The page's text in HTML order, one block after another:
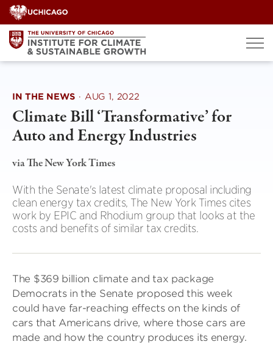
Skip
to
content
IN THE NEWS · AUG 1, 2022
Climate Bill ‘Transformative’ for
Auto and Energy Industries
via The New York Times
With the Senate's latest climate proposal including
clean energy tax credits, The New York Times cites
work by EPIC and Rhodium group that looks at the
costs and benefits of similar tax credits.
The $369 billion climate and tax package
Democrats in the Senate proposed this week
could have far-reaching effects on the kinds of
cars that Americans drive, where those cars are
made and how the country produces its energy.